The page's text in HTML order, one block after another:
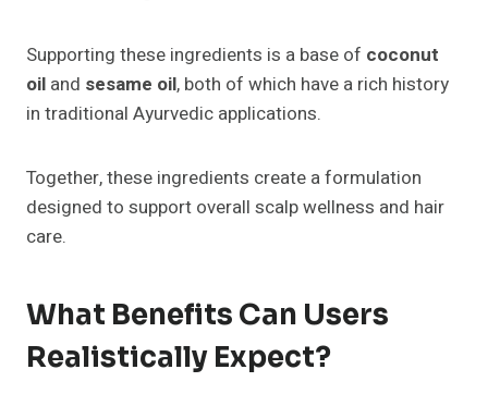
Supporting these ingredients is a base of coconut
oil and sesame oil, both of which have a rich history
in traditional Ayurvedic applications.
Together, these ingredients create a formulation
designed to support overall scalp wellness and hair
care.
What Benefits Can Users
Realistically Expect?